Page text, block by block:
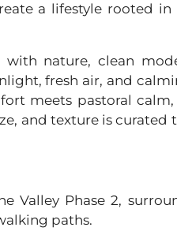
a lifestyle rooted in
with nature, clean
fresh air, and
meets pastoral
and texture is
Valley Phase 2,
paths.